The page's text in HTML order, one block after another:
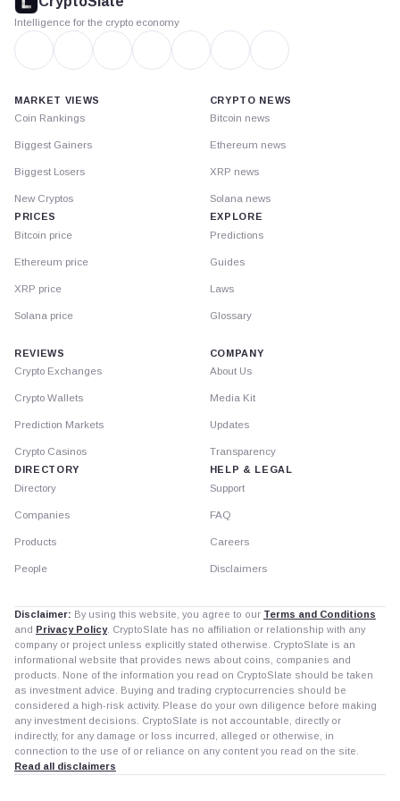
Intelligence for the crypto economy
MARKET VIEWS
Coin Rankings
Biggest Gainers
Biggest Losers
New Cryptos
PRICES
Bitcoin price
Ethereum price
XRP price
Solana price
CRYPTO NEWS
Bitcoin news
Ethereum news
XRP news
Solana news
EXPLORE
Predictions
Guides
Laws
Glossary
REVIEWS
Crypto Exchanges
Crypto Wallets
Prediction Markets
Crypto Casinos
DIRECTORY
Directory
Companies
Products
People
COMPANY
About Us
Media Kit
Updates
Transparency
HELP & LEGAL
Support
FAQ
Careers
Disclaimers
Disclaimer: By using this website, you agree to our Terms and Conditions
and Privacy Policy. CryptoSlate has no affiliation or relationship with any
company or project unless explicitly stated otherwise. CryptoSlate is an
informational website that provides news about coins, companies and
products. None of the information you read on CryptoSlate should be taken
as investment advice. Buying and trading cryptocurrencies should be
considered a high-risk activity. Please do your own diligence before making
any investment decisions. CryptoSlate is not accountable, directly or
indirectly, for any damage or loss incurred, alleged or otherwise, in
connection to the use of or reliance on any content you read on the site.
Read all disclaimers